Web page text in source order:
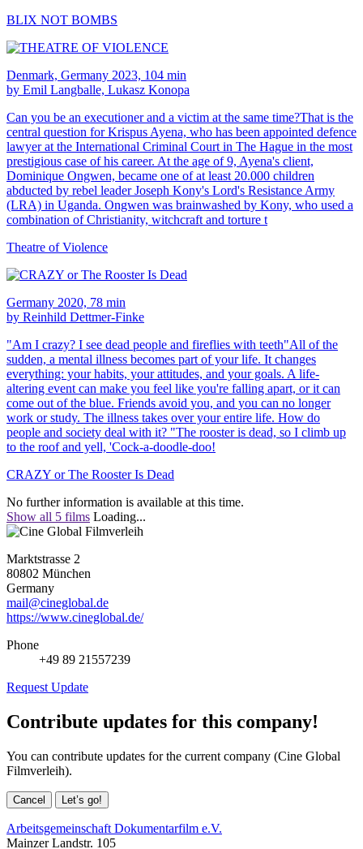
BLIX NOT BOMBS
Denmark, Germany 2023, 104 min
by Emil Langballe, Lukasz Konopa
Can you be an executioner and a victim at the same time?That is the
central question for Krispus Ayena, who has been appointed defence
lawyer at the International Criminal Court in The Hague in the most
prestigious case of his career. At the age of 9, Ayena's client,
Dominique Ongwen, became one of at least 20.000 children
abducted by rebel leader Joseph Kony's Lord's Resistance Army
(LRA) in Uganda. Ongwen was brainwashed by Kony, who used a
combination of Christianity, witchcraft and torture t
Theatre of Violence
Germany 2020, 78 min
by Reinhild Dettmer-Finke
"Am I crazy? I see dead people and fireflies with teeth"All of the
sudden, a mental illness becomes part of your life. It changes
everything: your habits, your attitudes, and your goals. A life-
altering event can make you feel like you're falling apart, or it can
come out of the blue. Friends avoid you, and you can no longer
work or study. The illness takes over your entire life. How do
people and society deal with it? "The rooster is dead, so I climb up
to the roof and yell, 'Cock-a-doodle-doo!
CRAZY or The Rooster Is Dead
No further information is available at this time.
Show all 5 films Loading...
Marktstrasse 2
80802 München
Germany
mail@cineglobal.de
https://www.cineglobal.de/
Phone
+49 89 21557239
Request Update
Contribute updates for this company!
You can contribute updates for the current company (Cine Global
Filmverleih).
Cancel Let’s go!
Arbeitsgemeinschaft Dokumentarfilm e.V.
Mainzer Landstr. 105